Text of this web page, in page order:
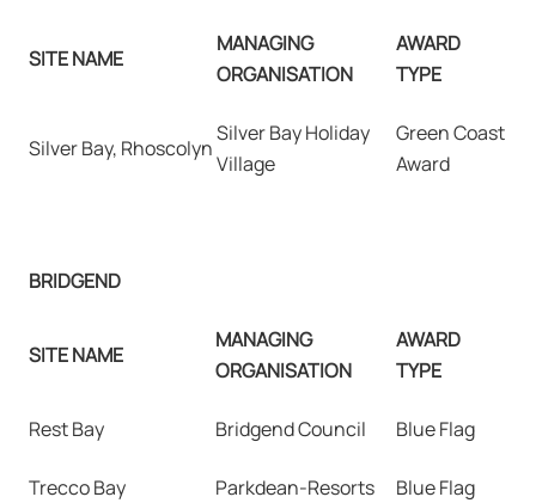
SITE NAME
MANAGING
ORGANISATION
AWARD
TYPE
Silver Bay, Rhoscolyn
Silver Bay Holiday
Village
Green Coast
Award
BRIDGEND
SITE NAME
MANAGING
ORGANISATION
AWARD
TYPE
Rest Bay Bridgend Council Blue Flag
Trecco Bay Parkdean-Resorts Blue Flag